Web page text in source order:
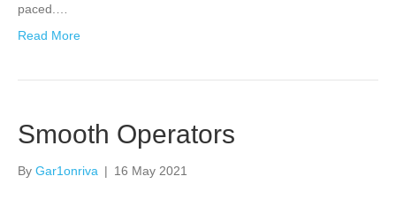
paced.…
Read More
Smooth Operators
By Gar1onriva | 16 May 2021